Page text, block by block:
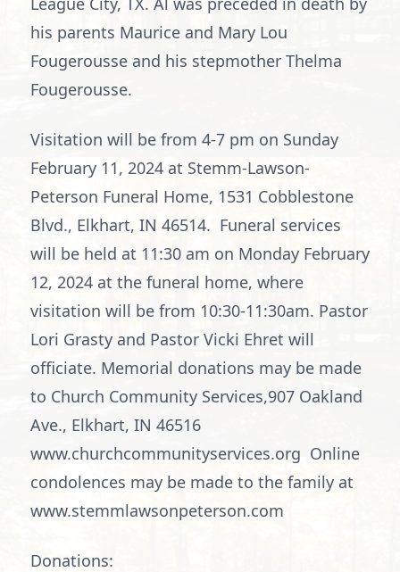
his parents Maurice and Mary Lou
Fougerousse and his stepmother Thelma
Fougerousse.
Visitation will be from 4-7 pm on Sunday
February 11, 2024 at Stemm-Lawson-
Peterson Funeral Home, 1531 Cobblestone
Blvd., Elkhart, IN 46514. Funeral services
will be held at 11:30 am on Monday February
12, 2024 at the funeral home, where
visitation will be from 10:30-11:30am. Pastor
Lori Grasty and Pastor Vicki Ehret will
officiate. Memorial donations may be made
to Church Community Services,907 Oakland
Ave., Elkhart, IN 46516
www.churchcommunityservices.org Online
condolences may be made to the family at
www.stemmlawsonpeterson.com
Donations: